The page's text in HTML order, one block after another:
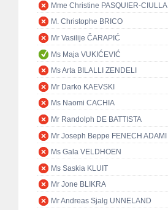
Mme Christine PASQUIER-CIULLA
M. Christophe BRICO
Mr Vasilije ČARAPIĆ
Ms Maja VUKIĆEVIĆ
Ms Arta BILALLI ZENDELI
Mr Darko KAEVSKI
Ms Naomi CACHIA
Mr Randolph DE BATTISTA
Mr Joseph Beppe FENECH ADAMI
Ms Gala VELDHOEN
Ms Saskia KLUIT
Mr Jone BLIKRA
Mr Andreas Sjalg UNNELAND